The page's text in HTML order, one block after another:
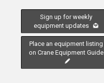
Sign up for weekly
equipment updates
Place an equipment listing
on Crane Equipment Guide